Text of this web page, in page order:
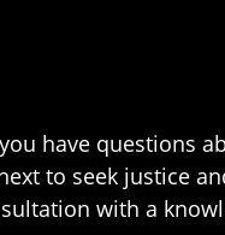
have questions
to seek justice
with a